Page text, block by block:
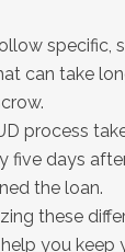
specific,
can take
process
five days
the loan.
these
you keep